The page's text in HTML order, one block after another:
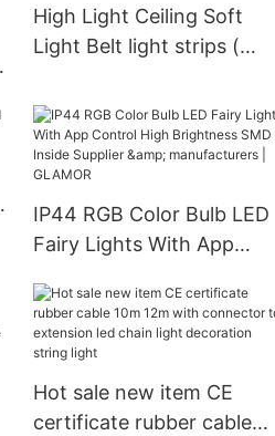
High Light Ceiling Soft
Light Belt light strips (
Factory Supply-GLAMOR
IP44 RGB Color Bulb LED
Fairy Lights With App
SMD Inside Supplier &
manufacturers | GLAMOR
Hot sale new item CE
certificate rubber cable